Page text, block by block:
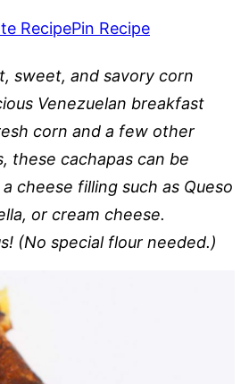
RecipePin Recipe
sweet, and savory corn
Venezuelan breakfast
corn and a few other
these cachapas can be
cheese filling such as Queso
or cream cheese.
(No special flour needed.)